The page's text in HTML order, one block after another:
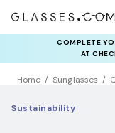
COMPLETE
AT
Home Sunglasses
Sustainability